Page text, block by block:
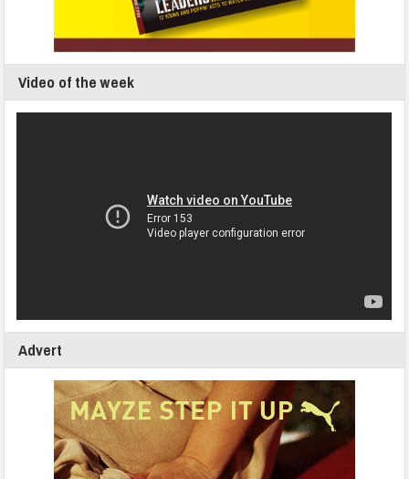
Video of the week
Advert